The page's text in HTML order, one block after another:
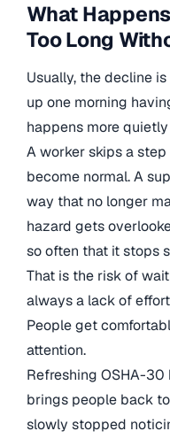
What
Too Long
Usually, the decline
up one morning
happens more
A worker skips a
become normal. A
way that no longer
hazard gets
so often that it stops
That is the risk of
always a lack of
People get
attention.
Refreshing OSHA-
brings people back
slowly stopped